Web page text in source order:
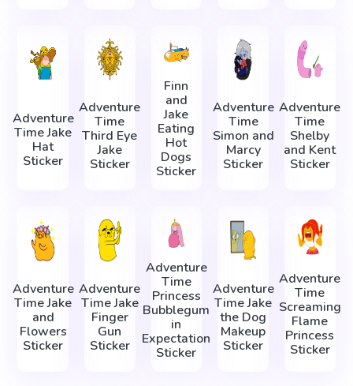
Adventure
Time Jake
Hat
Sticker
Adventure
Time
Third Eye
Jake
Sticker
Finn
and
Jake
Eating
Hot
Dogs
Sticker
Adventure
Time
Simon and
Marcy
Sticker
Adventure
Time
Shelby
and Kent
Sticker
Adventure
Time Jake
and
Flowers
Sticker
Adventure
Time Jake
Finger
Gun
Sticker
Adventure
Time
Princess
Bubblegum
in
Expectation
Sticker
Adventure
Time Jake
the Dog
Makeup
Sticker
Adventure
Time
Screaming
Flame
Princess
Sticker